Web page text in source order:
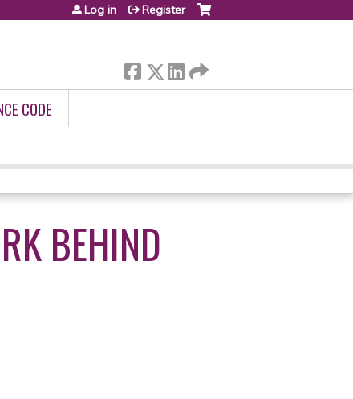
Log in Register
CODE
BEHIND